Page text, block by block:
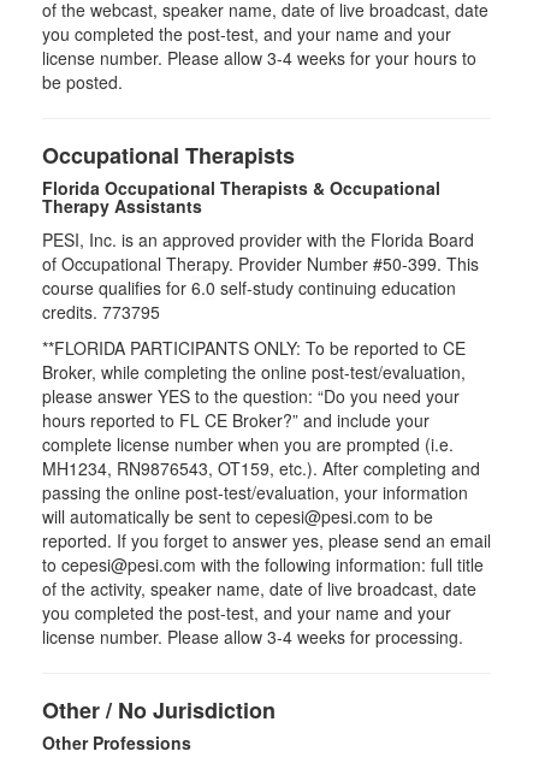
of the webcast, speaker name, date of live broadcast, date
you completed the post-test, and your name and your
license number. Please allow 3-4 weeks for your hours to
be posted.
Occupational Therapists
Florida Occupational Therapists & Occupational
Therapy Assistants
PESI, Inc. is an approved provider with the Florida Board
of Occupational Therapy. Provider Number #50-399. This
course qualifies for 6.0 self-study continuing education
credits. 773795
**FLORIDA PARTICIPANTS ONLY: To be reported to CE
Broker, while completing the online post-test/evaluation,
please answer YES to the question: “Do you need your
hours reported to FL CE Broker?” and include your
complete license number when you are prompted (i.e.
MH1234, RN9876543, OT159, etc.). After completing and
passing the online post-test/evaluation, your information
will automatically be sent to cepesi@pesi.com to be
reported. If you forget to answer yes, please send an email
to cepesi@pesi.com with the following information: full title
of the activity, speaker name, date of live broadcast, date
you completed the post-test, and your name and your
license number. Please allow 3-4 weeks for processing.
Other / No Jurisdiction
Other Professions